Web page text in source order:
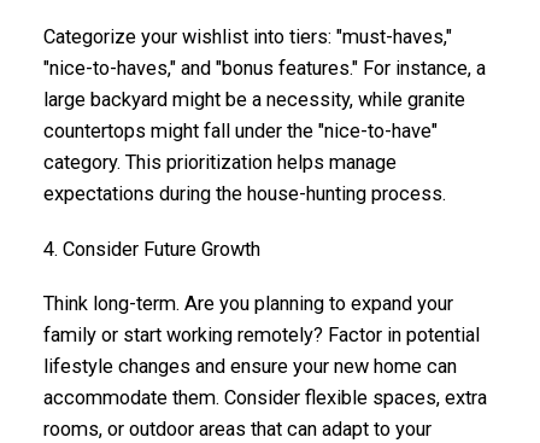
Categorize your wishlist into tiers: "must-haves,"
"nice-to-haves," and "bonus features." For instance, a
large backyard might be a necessity, while granite
countertops might fall under the "nice-to-have"
category. This prioritization helps manage
expectations during the house-hunting process.
4. Consider Future Growth
Think long-term. Are you planning to expand your
family or start working remotely? Factor in potential
lifestyle changes and ensure your new home can
accommodate them. Consider flexible spaces, extra
rooms, or outdoor areas that can adapt to your